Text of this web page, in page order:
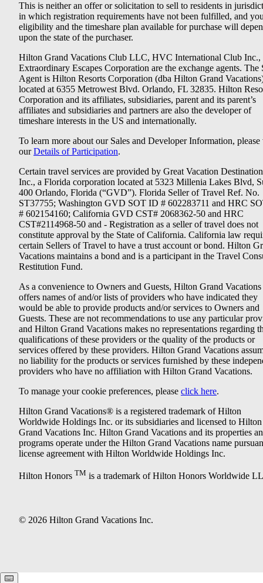
This is neither an offer or solicitation to sell to residents in
in which registration requirements have not been fulfilled, and
eligibility and the timeshare plan available for purchase will
upon the state of the purchaser.
Hilton Grand Vacations Club LLC, HVC International Club Inc.,
Extraordinary Escapes Corporation are the exchange agents. The
Agent is Hilton Resorts Corporation (dba Hilton Grand
located at 6355 Metrowest Blvd. Orlando, FL 32835. Hilton
Corporation and its affiliates, subsidiaries, parent and its parent’s
affiliates and subsidiaries and partners are also the developer of
timeshare interests in the US and internationally.
To learn more about our Sales and Developer Information, please
ourDetails of Participation.
Certain travel services are provided by Great Vacation
Inc., a Florida corporation located at 5323 Millenia Lakes Blvd,
400 Orlando, Florida (“GVD”). Florida Seller of Travel Ref. No.
ST37755; Washington GVD SOT ID # 602283711 and HRC
# 602154160; California GVD CST# 2068362-50 and HRC
CST#2114968-50 and - Registration as a seller of travel does not
constitute approval by the State of California. California law
certain Sellers of Travel to have a trust account or bond. Hilton
Vacations maintains a bond and is a participant in the Travel
Restitution Fund.
As a convenience to Owners and Guests, Hilton Grand Vacations
offers names of and/or lists of providers who have indicated they
would be able to provide products and/or services to Owners and
Guests. These are not recommendations to use any particular
and Hilton Grand Vacations makes no representations regarding
qualifications of these providers or the quality of the products or
services offered by these providers. Hilton Grand Vacations
no liability for the products or services furnished by these
providers who have no affiliation with Hilton Grand Vacations.
To manage your cookie preferences, please click here.
Hilton Grand Vacations® is a registered trademark of Hilton
Worldwide Holdings Inc. or its subsidiaries and licensed to Hilton
Grand Vacations Inc. Hilton Grand Vacations and its properties
programs operate under the Hilton Grand Vacations name
license agreement with Hilton Worldwide Holdings Inc.
Hilton Honors TM is a trademark of Hilton Honors Worldwide
© 2026 Hilton Grand Vacations Inc.
Keyboard shortcuts